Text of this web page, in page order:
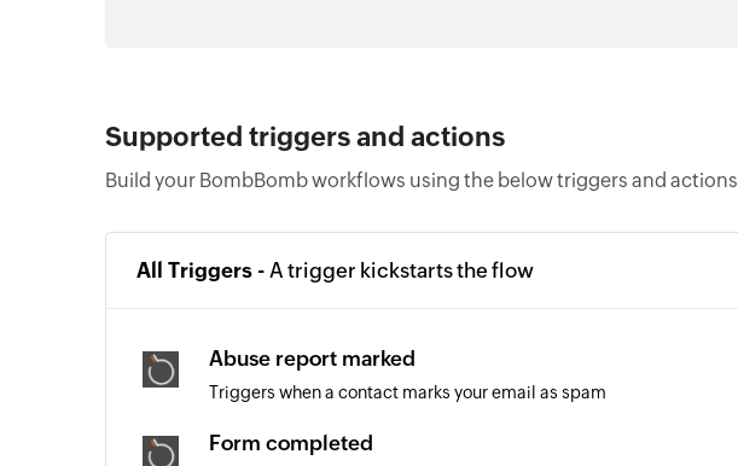
Supported triggers and actions
Build your BombBomb workflows using the below triggers and actions
All Triggers - A trigger kickstarts the flow
Abuse report marked
Triggers when a contact marks your email as spam
Form completed